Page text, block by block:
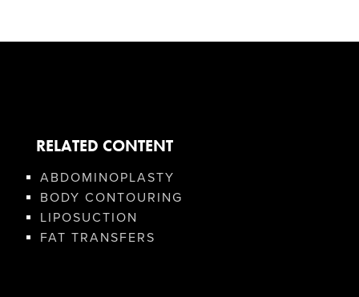
RELATED CONTENT
ABDOMINOPLASTY
BODY CONTOURING
LIPOSUCTION
FAT TRANSFERS